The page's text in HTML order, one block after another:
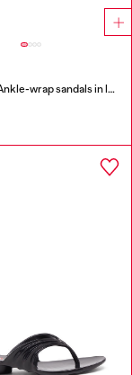
D-Cocco-Ankle-wrap sandals in leather